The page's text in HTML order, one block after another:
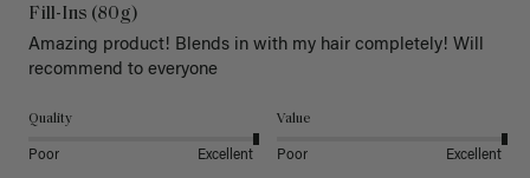
Fill-Ins (80g)
Amazing product! Blends in with my hair completely! Will
recommend to everyone
Quality
Poor Excellent
Value
Poor Excellent